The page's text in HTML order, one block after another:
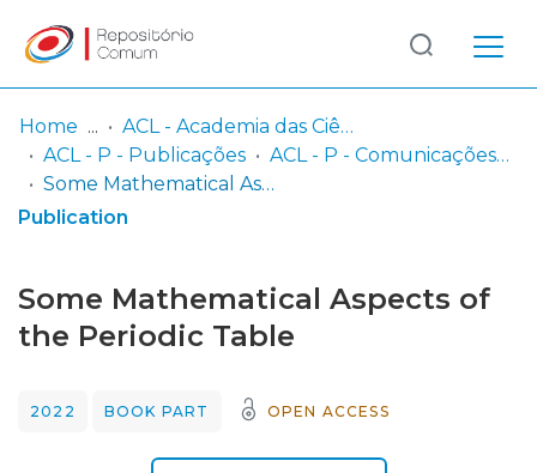
Communities
& Collections
Log
In
(current)
Home
ACL - Academia das Ciências de Lisboa
ACL - P - Publicações
ACL - P - Comunicações da Classe de Ciências
Some Mathematical Aspects of the Periodic Table
Publication
Some Mathematical Aspects of
the Periodic Table
2022 BOOK PART OPEN ACCESS